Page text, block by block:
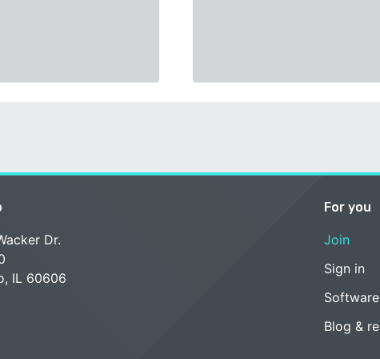
Dr.
IL 60606
For you
Join
Sign in
Blog &